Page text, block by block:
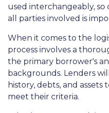
used interchangeably,
all parties involved is
When it comes to the
process involves a
the primary borrower's
backgrounds. Lenders
history, debts, and
meet their criteria.